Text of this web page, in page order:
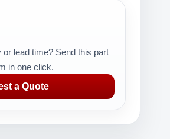
lead time? Send this part
in one click.
a Quote